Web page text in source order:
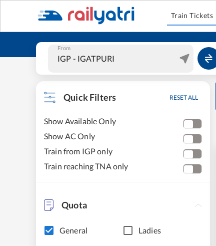
Train Tickets
From
Quick Filters RESET ALL
Show Available Only
Show AC Only
Train from IGP only
Train reaching TNA only
Quota
General Ladies